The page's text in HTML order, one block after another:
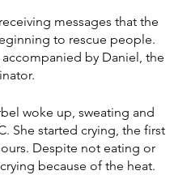
messages that the
to rescue people.
by Daniel, the
woke up, sweating and
She started crying, the first
Despite not eating or
because of the heat.